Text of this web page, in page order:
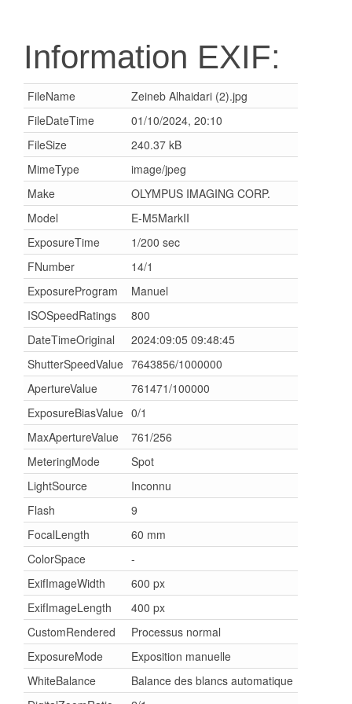
Information EXIF:
FileName
Zeineb Alhaidari (2).jpg
FileDateTime
01/10/2024, 20:10
FileSize
240.37 kB
MimeType
image/jpeg
Make
OLYMPUS IMAGING CORP.
Model
E-M5MarkII
ExposureTime
1/200 sec
FNumber
14/1
ExposureProgram
Manuel
ISOSpeedRatings
800
DateTimeOriginal
2024:09:05 09:48:45
ShutterSpeedValue 7643856/1000000
ApertureValue
761471/100000
ExposureBiasValue 0/1
MaxApertureValue
761/256
MeteringMode
Spot
LightSource
Inconnu
Flash
9
FocalLength
60 mm
ColorSpace
-
ExifImageWidth
600 px
ExifImageLength
400 px
CustomRendered
Processus normal
ExposureMode
Exposition manuelle
WhiteBalance
Balance des blancs automatique